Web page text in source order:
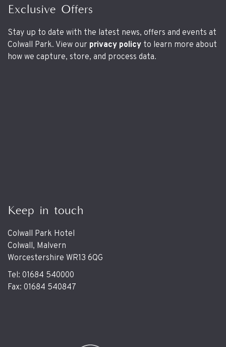
Exclusive Offers
Stay up to date with the latest news, offers and events at
Colwall Park. View our privacy policy to learn more about
how we capture, store, and process data.
Keep in touch
Colwall Park Hotel
Colwall, Malvern
Worcestershire WR13 6QG
Tel: 01684 540000
Fax: 01684 540847